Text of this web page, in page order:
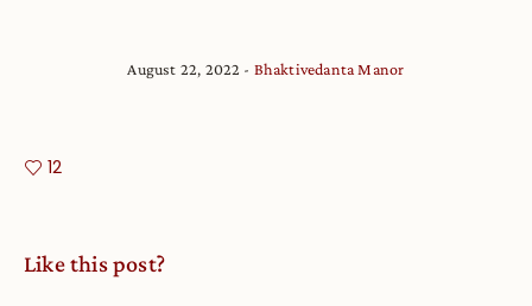
August 22, 2022 Bhaktivedanta Manor
12
Like this post?